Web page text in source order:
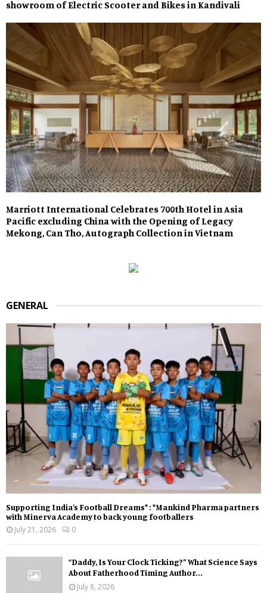
showroom of Electric Scooter and Bikes in Kandivali
Marriott International Celebrates 700th Hotel in Asia
Pacific excluding China with the Opening of Legacy
Mekong, Can Tho, Autograph Collection in Vietnam
GENERAL
Supporting India’s Football Dreams* : *Mankind Pharma partners
with Minerva Academy to back young footballers
July 21, 2026
0
“Daddy, Is Your Clock Ticking?” What Science Says
About Fatherhood Timing Author...
July 8, 2026